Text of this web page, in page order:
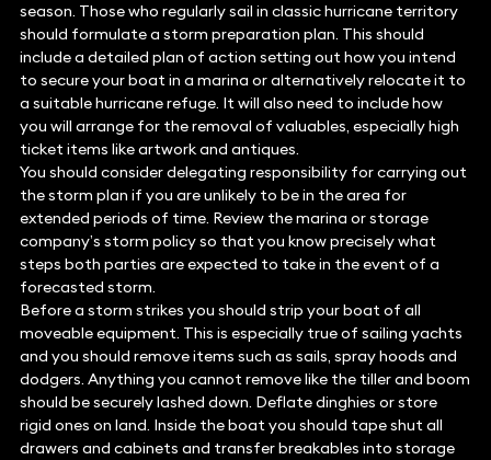
season. Those who regularly sail in classic hurricane territory
should formulate a storm preparation plan. This should
include a detailed plan of action setting out how you intend
to secure your boat in a marina or alternatively relocate it to
a suitable hurricane refuge. It will also need to include how
you will arrange for the removal of valuables, especially high
ticket items like artwork and antiques.
You should consider delegating responsibility for carrying out
the storm plan if you are unlikely to be in the area for
extended periods of time. Review the marina or storage
company’s storm policy so that you know precisely what
steps both parties are expected to take in the event of a
forecasted storm.
Before a storm strikes you should strip your boat of all
moveable equipment. This is especially true of sailing yachts
and you should remove items such as sails, spray hoods and
dodgers. Anything you cannot remove like the tiller and boom
should be securely lashed down. Deflate dinghies or store
rigid ones on land. Inside the boat you should tape shut all
drawers and cabinets and transfer breakables into storage